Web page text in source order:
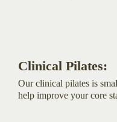
Clinical Pilates:
Our clinical pilates is
help improve your core